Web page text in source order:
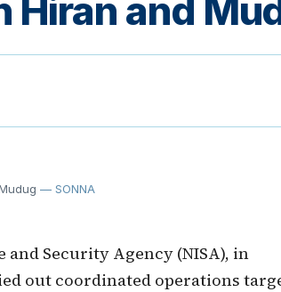
Hiran and
— SONNA
Security Agency (NISA), in
out coordinated operations